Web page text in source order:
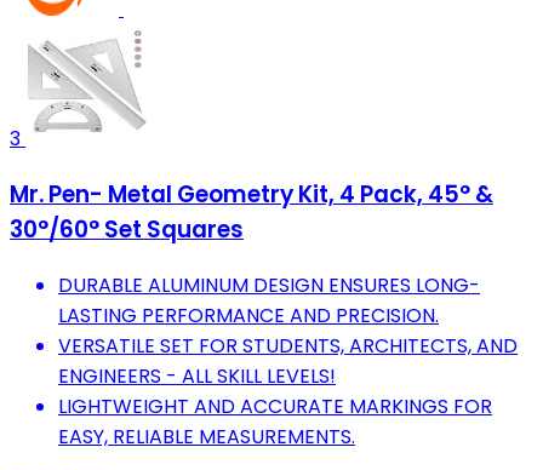
3
Mr. Pen- Metal Geometry Kit, 4 Pack, 45° &
30°/60° Set Squares
DURABLE ALUMINUM DESIGN ENSURES LONG-
LASTING PERFORMANCE AND PRECISION.
VERSATILE SET FOR STUDENTS, ARCHITECTS, AND
ENGINEERS - ALL SKILL LEVELS!
LIGHTWEIGHT AND ACCURATE MARKINGS FOR
EASY, RELIABLE MEASUREMENTS.